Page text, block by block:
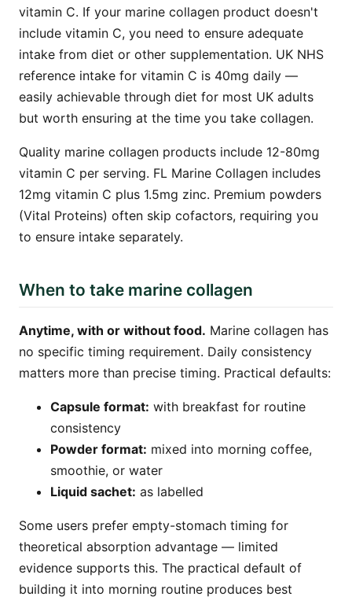
vitamin C. If your marine collagen product doesn't
include vitamin C, you need to ensure adequate
intake from diet or other supplementation. UK NHS
reference intake for vitamin C is 40mg daily —
easily achievable through diet for most UK adults
but worth ensuring at the time you take collagen.
Quality marine collagen products include 12-80mg
vitamin C per serving. FL Marine Collagen includes
12mg vitamin C plus 1.5mg zinc. Premium powders
(Vital Proteins) often skip cofactors, requiring you
to ensure intake separately.
When to take marine collagen
Anytime, with or without food. Marine collagen has
no specific timing requirement. Daily consistency
matters more than precise timing. Practical defaults:
Capsule format: with breakfast for routine
consistency
Powder format: mixed into morning coffee,
smoothie, or water
Liquid sachet: as labelled
Some users prefer empty-stomach timing for
theoretical absorption advantage — limited
evidence supports this. The practical default of
building it into morning routine produces best